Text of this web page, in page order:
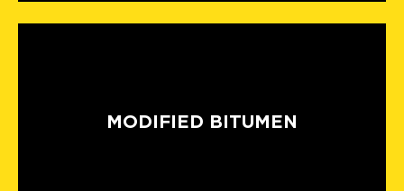
MODIFIED BITUMEN